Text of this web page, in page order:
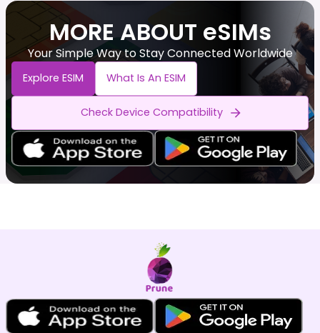
MORE ABOUT eSIMs
Your Simple Way to Stay Connected Worldwide
Explore ESIM What Is An ESIM
Check Device Compatibility